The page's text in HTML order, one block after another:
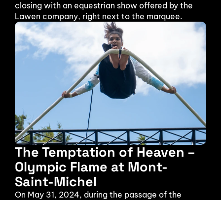
closing with an equestrian show offered by the
Lawen company, right next to the marquee.
The Temptation of Heaven –
Olympic Flame at Mont-
Saint-Michel
On May 31, 2024, during the passage of the